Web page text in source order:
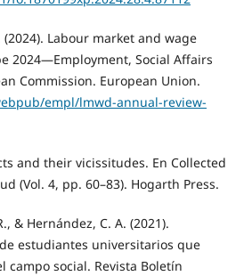
Labour market and wage
2024—Employment, Social Affairs
Commission. European Union.
empl/lmwd-annual-review-
and their vicissitudes. En Collected
(Vol. 4, pp. 60–83). Hogarth Press.
& Hernández, C. A. (2021).
estudiantes universitarios que
campo social. Revista Boletín